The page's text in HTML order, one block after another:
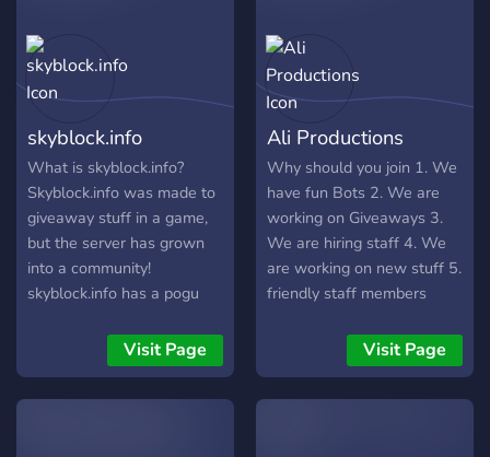
community ?
special rank nobody else
can earn; ➥│Streamers
(and soon Youtubers) are
supported here, whether
big or small. ➥│Our team
of staff are easy to talk to
and supportive, and we are
looking for more to
represent us; ➥│An
awesome levelling system,
where unique roles are
ranks; ➥│Partnerships are
also open. Join for more
skyblock.info
What is skyblock.info?
Skyblock.info was made to
giveaway stuff in a game,
but the server has grown
into a community!
skyblock.info has a pogu
trained mods to manage
any situation! so what are
you waiting for?
Visit Page
Ali Productions
Why should you join 1. We
have fun Bots 2. We are
working on Giveaways 3.
We are hiring staff 4. We
are working on new stuff 5.
friendly staff members
Visit Page